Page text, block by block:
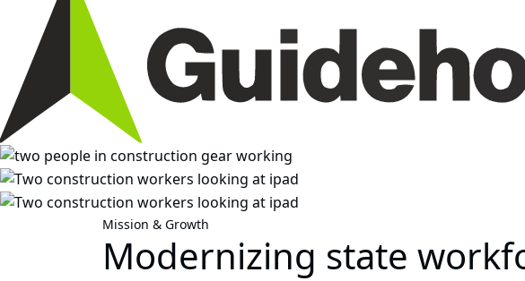
Mission & Growth
Modernizing state